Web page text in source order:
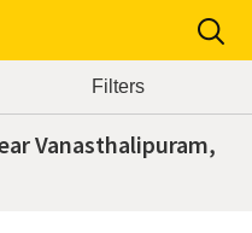
Vanasthalipuram,